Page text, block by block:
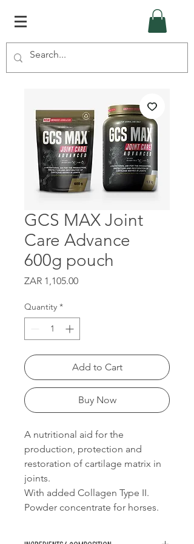
GCS MAX Joint
Care Advance
600g pouch
ZAR 1,105.00Price
Quantity *
Add to Cart
Buy Now
A nutritional aid for the
production, protection and
restoration of cartilage matrix in
joints.
With added Collagen Type II.
Powder concentrate for horses.